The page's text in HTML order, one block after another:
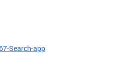
Search-app